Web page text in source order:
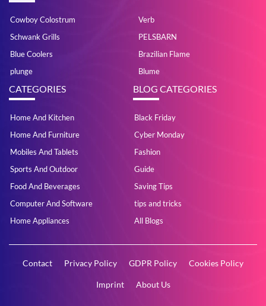
Cowboy Colostrum
Verb
Schwank Grills
PELSBARN
Blue Coolers
Brazilian Flame
plunge
Blume
CATEGORIES
Home And Kitchen
Home And Furniture
Mobiles And Tablets
Sports And Outdoor
Food And Beverages
Computer And Software
Home Appliances
BLOG CATEGORIES
Black Friday
Cyber Monday
Fashion
Guide
Saving Tips
tips and tricks
All Blogs
Contact Privacy Policy GDPR Policy Cookies Policy
Imprint About Us